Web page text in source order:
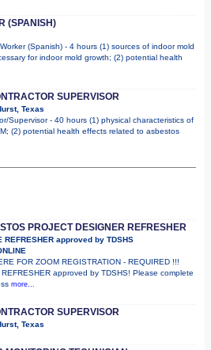
(SPANISH)
(Spanish) - 4 hours (1) sources of indoor mold
for indoor mold growth; (2) potential health
SUPERVISOR
Texas
Supervisor - 40 hours (1) physical characteristics of
(2) potential health effects related to asbestos
PROJECT DESIGNER REFRESHER
REFRESHER approved by TDSHS
FOR ZOOM REGISTRATION - REQUIRED !!!
approved by TDSHS! Please complete
more...
SUPERVISOR
Texas